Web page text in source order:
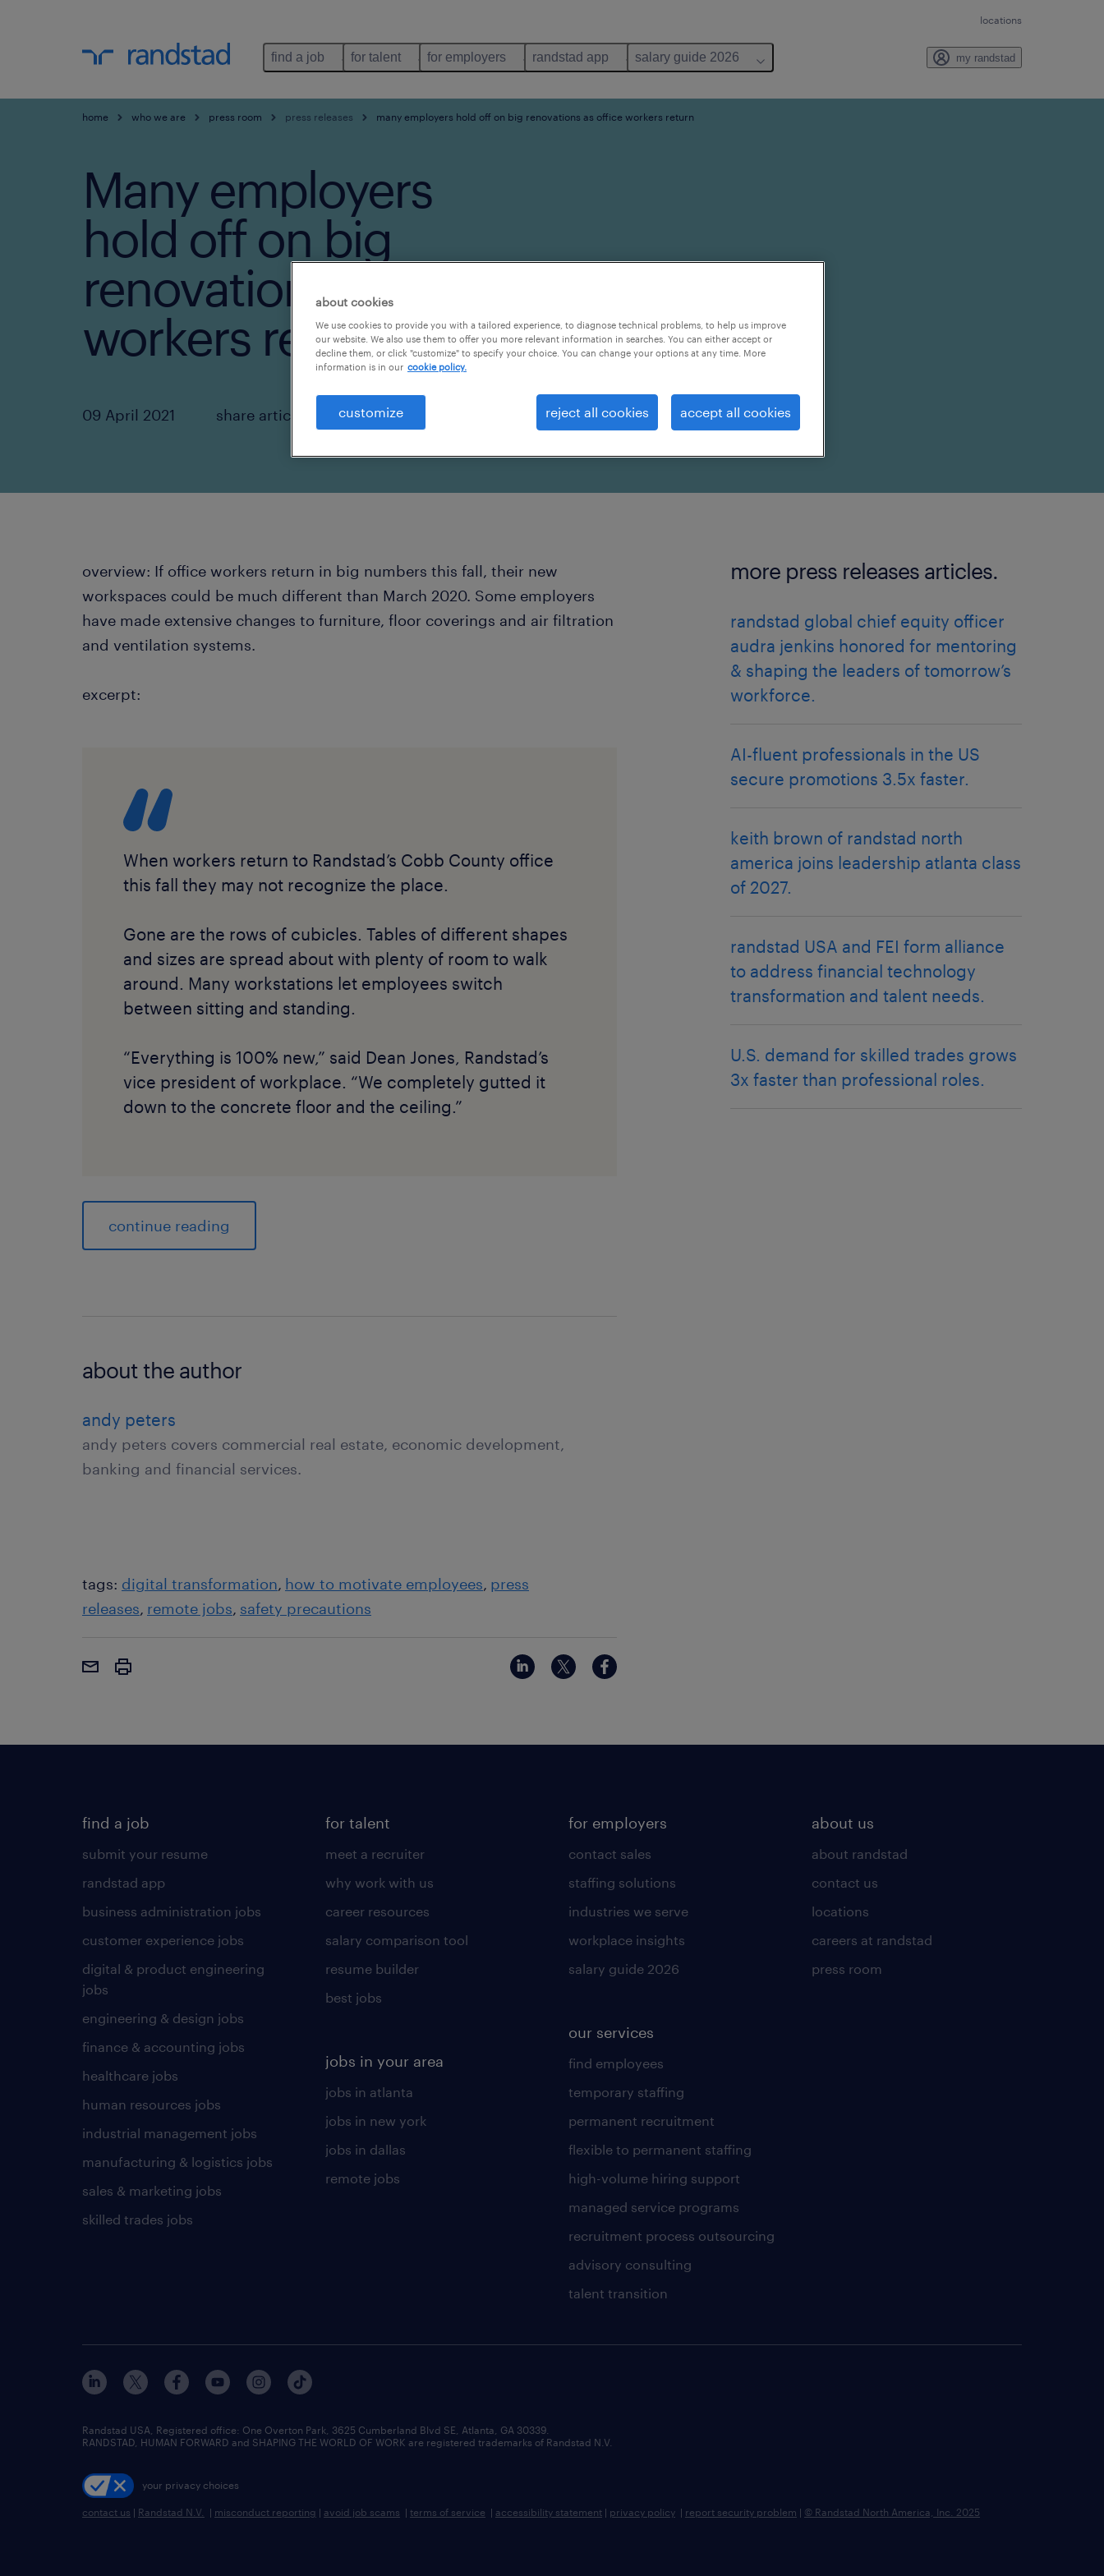
locations
find a job for talent for employers randstad app salary guide 2026 my randstad
home who we are press room press releases many employers hold off on big renovations as office workers return
Many employers
hold off on big
renovations as office
workers return
09 April 2021 share article:
overview: If office workers return in big numbers this fall, their new
workspaces could be much different than March 2020. Some employers
have made extensive changes to furniture, floor coverings and air filtration
and ventilation systems.
excerpt:
When workers return to Randstad’s Cobb County office
this fall they may not recognize the place.
Gone are the rows of cubicles. Tables of different shapes
and sizes are spread about with plenty of room to walk
around. Many workstations let employees switch
between sitting and standing.
“Everything is 100% new,” said Dean Jones, Randstad’s
vice president of workplace. “We completely gutted it
down to the concrete floor and the ceiling.”
continue reading
about the author
andy peters
andy peters covers commercial real estate, economic development,
banking and financial services.
tags: digital transformation how to motivate employees press
releases remote jobs safety precautions
more press releases articles.
randstad global chief equity officer
audra jenkins honored for mentoring
& shaping the leaders of tomorrow’s
workforce.
AI-fluent professionals in the US
secure promotions 3.5x faster.
keith brown of randstad north
america joins leadership atlanta class
of 2027.
randstad USA and FEI form alliance
to address financial technology
transformation and talent needs.
U.S. demand for skilled trades grows
3x faster than professional roles.
find a job
submit your resume
randstad app
business administration jobs
customer experience jobs
digital & product engineering
jobs
engineering & design jobs
finance & accounting jobs
healthcare jobs
human resources jobs
industrial management jobs
manufacturing & logistics jobs
sales & marketing jobs
skilled trades jobs
for talent
meet a recruiter
why work with us
career resources
salary comparison tool
resume builder
best jobs
jobs in your area
jobs in atlanta
jobs in new york
jobs in dallas
remote jobs
for employers
contact sales
staffing solutions
industries we serve
workplace insights
salary guide 2026
our services
find employees
temporary staffing
permanent recruitment
flexible to permanent staffing
high-volume hiring support
managed service programs
recruitment process outsourcing
advisory consulting
talent transition
about us
about randstad
contact us
locations
careers at randstad
press room
Randstad USA, Registered office:​ One Overton Park, 3625 Cumberland Blvd SE, Atlanta, GA 30339.
RANDSTAD, HUMAN FORWARD and SHAPING THE WORLD OF WORK are registered trademarks of Randstad N.V.
your privacy choices
contact us | Randstad N.V. | misconduct reporting | avoid job scams | terms of service | accessibility statement | privacy policy | report security problem | © Randstad North America, Inc. 2025
about cookies
We use cookies to provide you with a tailored experience, to diagnose technical problems, to help us improve
our website. We also use them to offer you more relevant information in searches. You can either accept or
decline them, or click "customize" to specify your choice. You can change your options at any time. More
information is in our cookie policy.
customize reject all cookies accept all cookies